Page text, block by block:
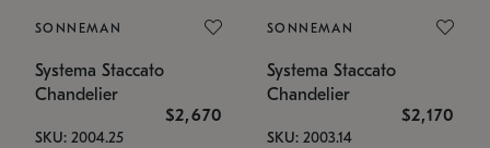
SONNEMAN
Systema Staccato
Chandelier
$2,670
SKU: 2004.25
SONNEMAN
Systema Staccato
Chandelier
$2,170
SKU: 2003.14